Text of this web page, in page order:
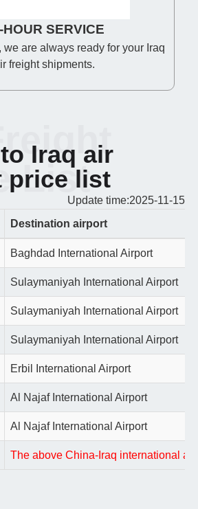
HOUR SERVICE
we are always ready for your Iraq
freight shipments.
Iraq air
price list
List
Update time:2025-11-15
Destination airport
Baghdad International Airport
Sulaymaniyah International Airport
Sulaymaniyah International Airport
Sulaymaniyah International Airport
Erbil International Airport
Al Najaf International Airport
Al Najaf International Airport
The above China-Iraq international